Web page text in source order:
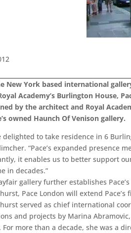
New York based international
Academy’s Burlington House,
by the architect and Royal
owned Haunch Of Venison gallery.
delighted to take residence in 6
“Pace’s expanded
it enables us to better support
in decades.”
gallery further establishes
Pace London will extend
served as chief international
and projects by Marina
For more than a decade, she was a